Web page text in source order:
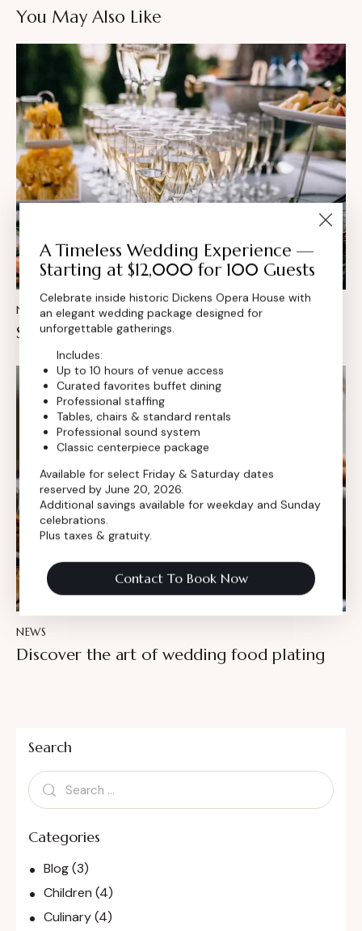
You May Also Like
NEWS
Seasonal wedding menu inspiration
NEWS
Discover the art of wedding food plating
Search
Categories
Blog(3)
Children (4)
Culinary(4)
A Timeless Wedding Experience —
Starting at $12,000 for 100 Guests
Celebrate inside historic Dickens Opera House with
an elegant wedding package designed for
unforgettable gatherings.
Includes:
Up to 10 hours of venue access
Curated favorites buffet dining
Professional staffing
Tables, chairs & standard rentals
Professional sound system
Classic centerpiece package
Available for select Friday & Saturday dates
reserved by June 20, 2026.
Additional savings available for weekday and Sunday
celebrations.
Plus taxes & gratuity.
Contact To Book Now